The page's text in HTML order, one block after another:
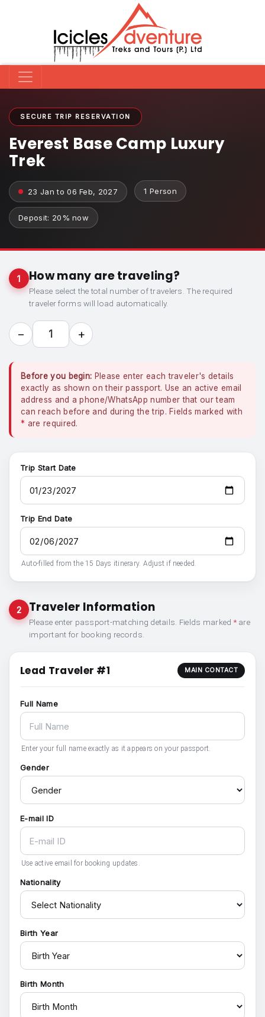
SECURE TRIP RESERVATION
Everest Base Camp Luxury
Trek
23 Jan to 06 Feb, 2027 1 Person
Deposit: 20% now
1 How many are traveling?
Please select the total number of travelers. The required
traveler forms will load automatically.
− 1 +
Before you begin: Please enter each traveler's details
exactly as shown on their passport. Use an active email
address and a phone/WhatsApp number that our team
can reach before and during the trip. Fields marked with
* are required.
Trip Start Date
Trip End Date
Auto-filled from the 15 Days itinerary. Adjust if needed.
2 Traveler Information
Please enter passport-matching details. Fields marked *are
important for booking records.
Lead Traveler #1 MAIN CONTACT
Full Name
Enter your full name exactly as it appears on your passport.
Gender
E-mail ID
Use active email for booking updates.
Nationality
Birth Year
Birth Month